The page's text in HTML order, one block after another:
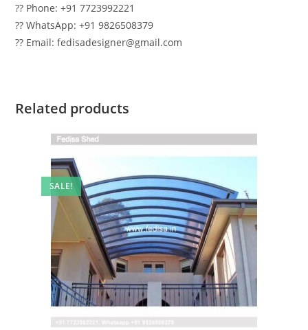
?? Phone: +91 7723992221
?? WhatsApp: +91 9826508379
?? Email: fedisadesigner@gmail.com
Related products
SALE!